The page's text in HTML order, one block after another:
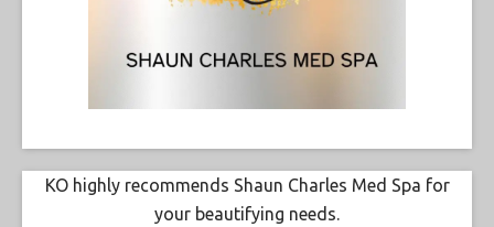
KO highly recommends Shaun Charles Med Spa for
your beautifying needs.